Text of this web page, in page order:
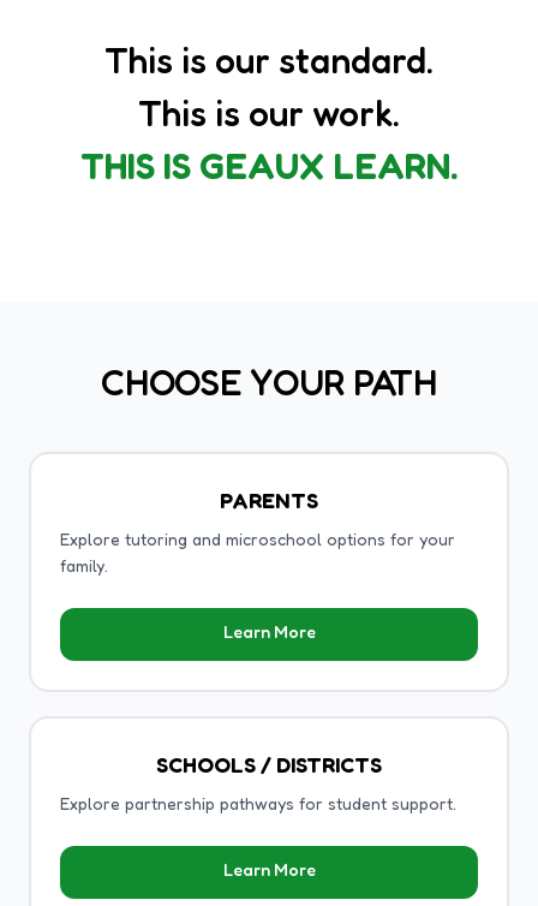
This is our standard.
This is our work.
THIS IS GEAUX LEARN.
CHOOSE YOUR PATH
PARENTS
Explore tutoring and microschool options for your
family.
Learn More
SCHOOLS / DISTRICTS
Explore partnership pathways for student support.
Learn More